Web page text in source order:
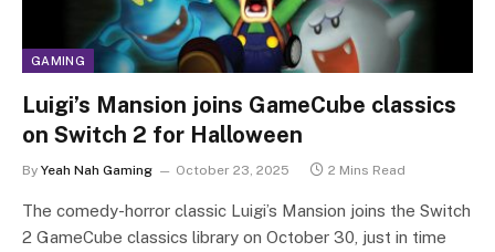
GAMING
Luigi’s Mansion joins GameCube classics
on Switch 2 for Halloween
By Yeah Nah Gaming October 23, 2025 2 Mins Read
The comedy-horror classic Luigi’s Mansion joins the Switch
2 GameCube classics library on October 30, just in time